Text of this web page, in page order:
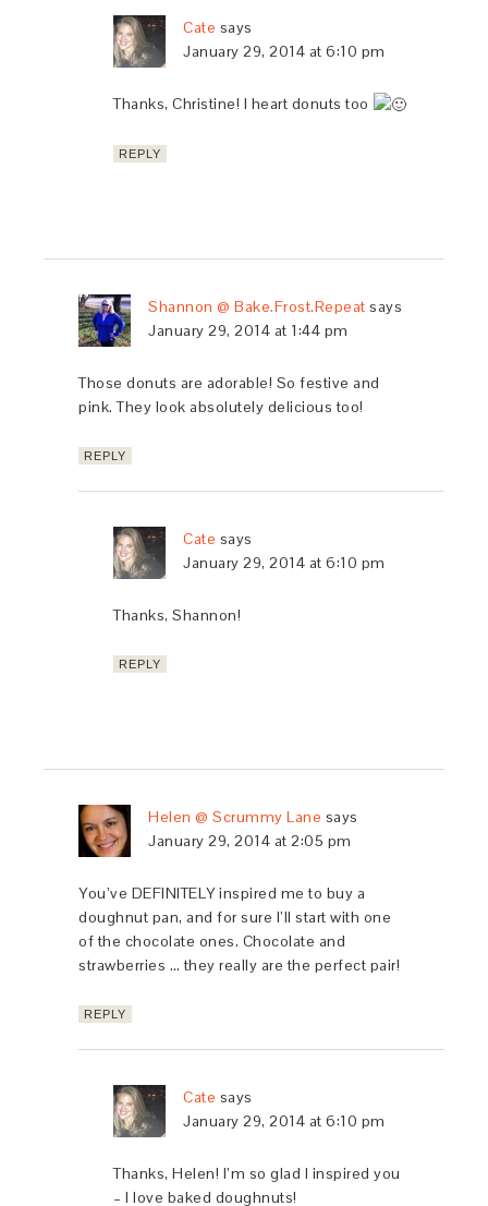
Cate says
January 29, 2014 at 6:10 pm
Thanks, Christine! I heart donuts too
REPLY
Shannon @ Bake.Frost.Repeat says
January 29, 2014 at 1:44 pm
Those donuts are adorable! So festive and
pink. They look absolutely delicious too!
REPLY
Cate says
January 29, 2014 at 6:10 pm
Thanks, Shannon!
REPLY
Helen @ Scrummy Lane says
January 29, 2014 at 2:05 pm
You’ve DEFINITELY inspired me to buy a
doughnut pan, and for sure I’ll start with one
of the chocolate ones. Chocolate and
strawberries … they really are the perfect pair!
REPLY
Cate says
January 29, 2014 at 6:10 pm
Thanks, Helen! I’m so glad I inspired you
– I love baked doughnuts!